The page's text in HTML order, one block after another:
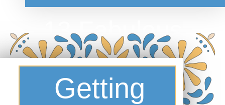
13 Fabulous
Towns
Getting